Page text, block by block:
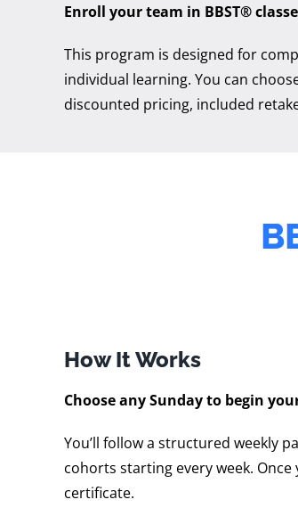
Enroll your team in BBST®
This program is designed for
individual learning. You can
discounted pricing, included
How It Works
Choose any Sunday to begin
You’ll follow a structured weekly
cohorts starting every week.
certificate.